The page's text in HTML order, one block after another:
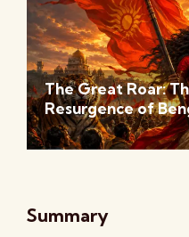
The Great Roar:
Resurgence of
Summary